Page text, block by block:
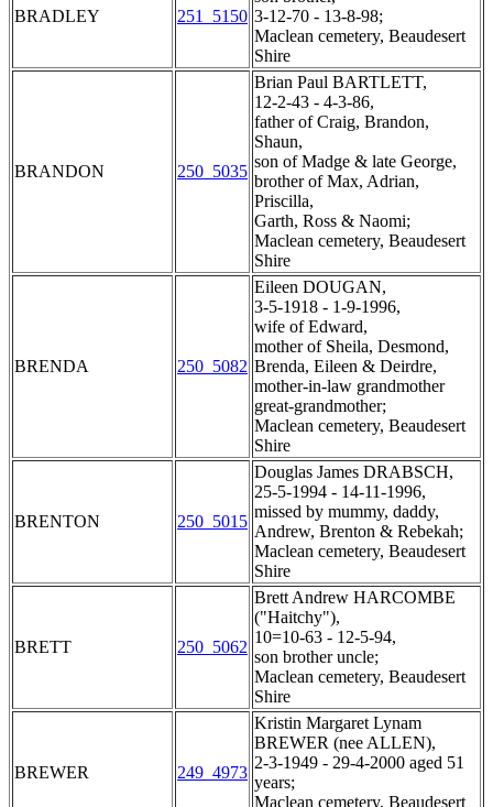
BRADLEY 251_5150 3-12-70 - 13-8-98;
Maclean cemetery, Beaudesert
Shire
BRANDON 250_5035
Brian Paul BARTLETT,
12-2-43 - 4-3-86,
father of Craig, Brandon,
Shaun,
son of Madge & late George,
brother of Max, Adrian,
Priscilla,
Garth, Ross & Naomi;
Maclean cemetery, Beaudesert
Shire
BRENDA 250_5082
Eileen DOUGAN,
3-5-1918 - 1-9-1996,
wife of Edward,
mother of Sheila, Desmond,
Brenda, Eileen & Deirdre,
mother-in-law grandmother
great-grandmother;
Maclean cemetery, Beaudesert
Shire
BRENTON 250_5015
Douglas James DRABSCH,
25-5-1994 - 14-11-1996,
missed by mummy, daddy,
Andrew, Brenton & Rebekah;
Maclean cemetery, Beaudesert
Shire
BRETT 250_5062
Brett Andrew HARCOMBE
("Haitchy"),
10=10-63 - 12-5-94,
son brother uncle;
Maclean cemetery, Beaudesert
Shire
BREWER 249_4973
Kristin Margaret Lynam
BREWER (nee ALLEN),
2-3-1949 - 29-4-2000 aged 51
years;
Maclean cemetery, Beaudesert